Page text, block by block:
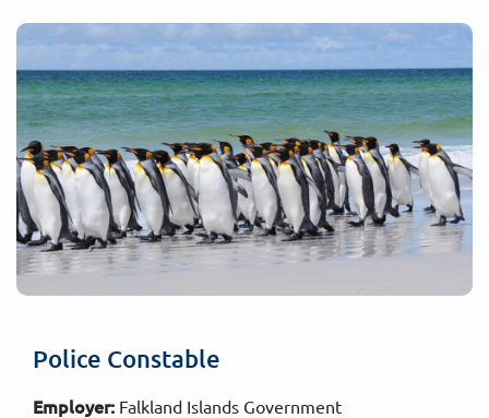
Police Constable
Employer: Falkland Islands Government